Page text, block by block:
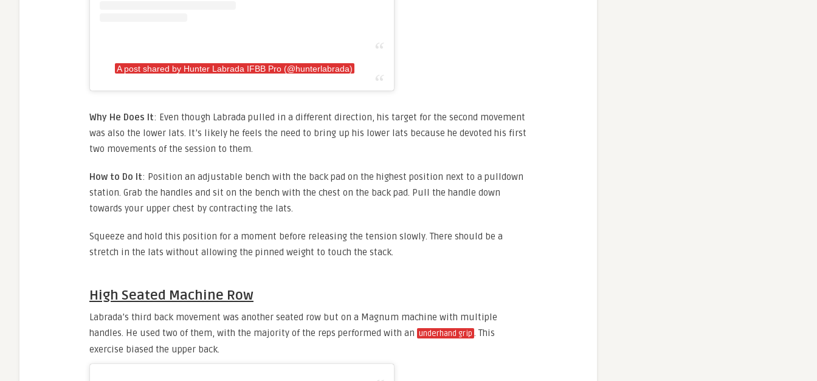
A post shared by Hunter Labrada IFBB Pro (@hunterlabrada)
Why He Does It: Even though Labrada pulled in a different direction, his target for the second movement
was also the lower lats. It’s likely he feels the need to bring up his lower lats because he devoted his first
two movements of the session to them.
How to Do It: Position an adjustable bench with the back pad on the highest position next to a pulldown
station. Grab the handles and sit on the bench with the chest on the back pad. Pull the handle down
towards your upper chest by contracting the lats.
Squeeze and hold this position for a moment before releasing the tension slowly. There should be a
stretch in the lats without allowing the pinned weight to touch the stack.
High Seated Machine Row
Labrada’s third back movement was another seated row but on a Magnum machine with multiple
handles. He used two of them, with the majority of the reps performed with an underhand grip . This
exercise biased the upper back.